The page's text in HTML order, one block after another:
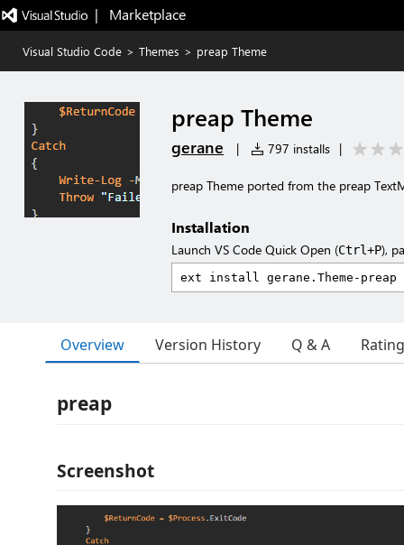
|   Marketplace
Visual Studio Code > Themes > preap Theme
preap Theme
gerane | 797 installs |
preap Theme ported from the preap
Installation
Launch VS Code Quick Open (Ctrl+P),
Overview Version History Q & A
preap
Screenshot